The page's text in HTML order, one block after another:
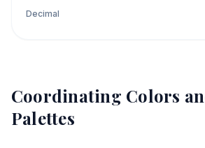
Decimal
Coordinating Colors
Palettes